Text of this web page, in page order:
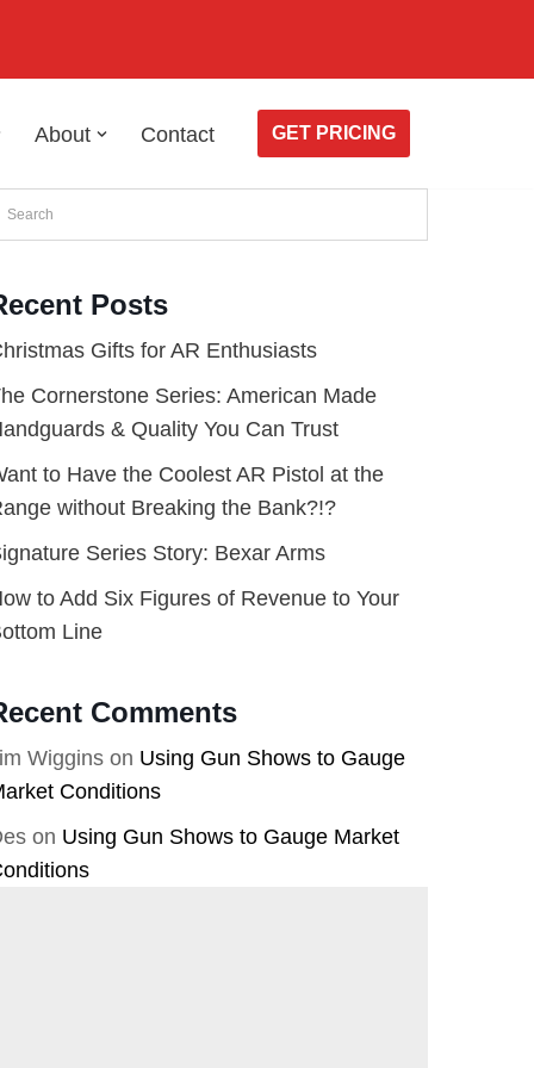
About Contact GET PRICING
Posts
Gifts for AR Enthusiasts
Cornerstone Series: American Made
& Quality You Can Trust
to Have the Coolest AR Pistol at the
without Breaking the Bank?!?
Series Story: Bexar Arms
to Add Six Figures of Revenue to Your
Line
Comments
Wiggins on Using Gun Shows to Gauge
Conditions
on Using Gun Shows to Gauge Market